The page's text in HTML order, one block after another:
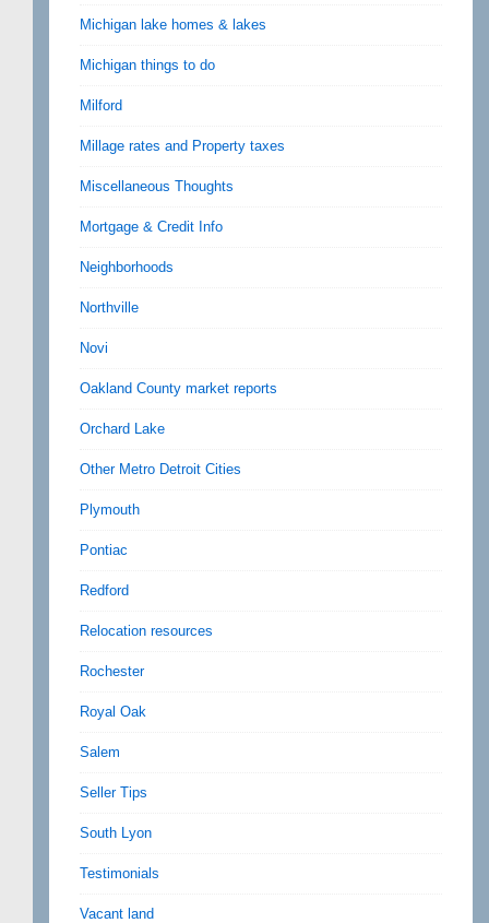
Michigan lake homes & lakes
Michigan things to do
Milford
Millage rates and Property taxes
Miscellaneous Thoughts
Mortgage & Credit Info
Neighborhoods
Northville
Novi
Oakland County market reports
Orchard Lake
Other Metro Detroit Cities
Plymouth
Pontiac
Redford
Relocation resources
Rochester
Royal Oak
Salem
Seller Tips
South Lyon
Testimonials
Vacant land